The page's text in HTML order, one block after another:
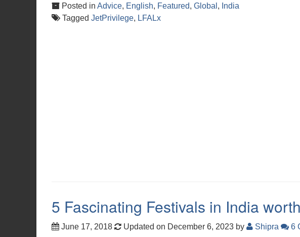
Posted in Advice, English, Featured, Global , India
Tagged JetPrivilege, LFALx
5 Fascinating Festivals in India
June 17, 2018 Updated on December 6, 2023 by Shipra 6